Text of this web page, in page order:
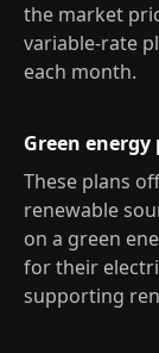
the market
variable-rate
each month.
Green
These plans
renewable
on a green
for their
supporting